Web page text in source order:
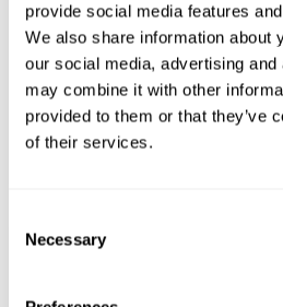
provide social media features
We also share information about
our social media, advertising
may combine it with other
provided to them or that they’ve
of their services.
Selection
Necessary
By completing your full cognitive
different insights about your
what are your stronger skills and
some training.